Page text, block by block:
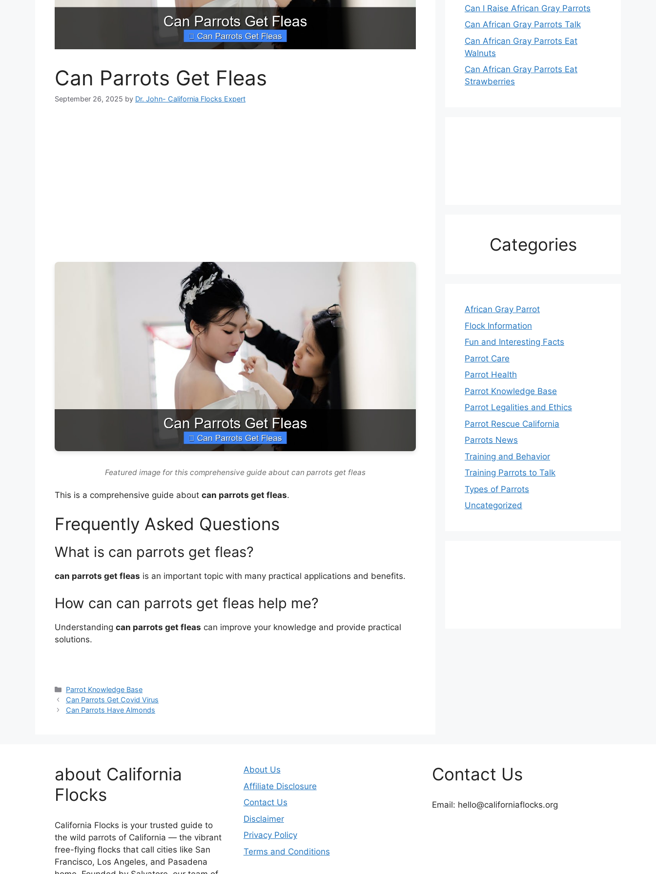
Can Parrots Get Fleas
September 26, 2025 by Dr. John- California Flocks Expert
Featured image for this comprehensive guide about can parrots get fleas
This is a comprehensive guide about can parrots get fleas.
Frequently Asked Questions
What is can parrots get fleas?
can parrots get fleas is an important topic with many practical applications and benefits.
How can can parrots get fleas help me?
Understanding can parrots get fleas can improve your knowledge and provide practical
solutions.
Categories
Parrot Knowledge Base
Can Parrots Get Covid Virus
Can Parrots Have Almonds
Can I Raise African Gray Parrots
Can African Gray Parrots Talk
Can African Gray Parrots Eat
Walnuts
Can African Gray Parrots Eat
Strawberries
Categories
African Gray Parrot
Flock Information
Fun and Interesting Facts
Parrot Care
Parrot Health
Parrot Knowledge Base
Parrot Legalities and Ethics
Parrot Rescue California
Parrots News
Training and Behavior
Training Parrots to Talk
Types of Parrots
Uncategorized
about California
Flocks
California Flocks is your trusted guide to
the wild parrots of California — the vibrant
free-flying flocks that call cities like San
Francisco, Los Angeles, and Pasadena
About Us
Affiliate Disclosure
Contact Us
Disclaimer
Privacy Policy
Terms and Conditions
Contact Us
Email: hello@californiaflocks.org